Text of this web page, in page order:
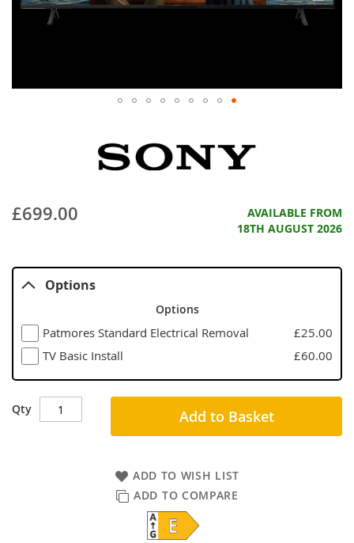
£699.00
AVAILABLE FROM
18TH AUGUST 2026
Options
Options
Patmores Standard Electrical Removal
£25.00
TV Basic Install
£60.00
Qty Add to Basket
ADD TO WISH LIST
ADD TO COMPARE